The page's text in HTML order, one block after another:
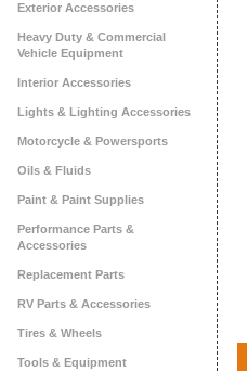
Exterior Accessories
Heavy Duty & Commercial
Vehicle Equipment
Interior Accessories
Lights & Lighting Accessories
Motorcycle & Powersports
Oils & Fluids
Paint & Paint Supplies
Performance Parts &
Accessories
Replacement Parts
RV Parts & Accessories
Tires & Wheels
Tools & Equipment